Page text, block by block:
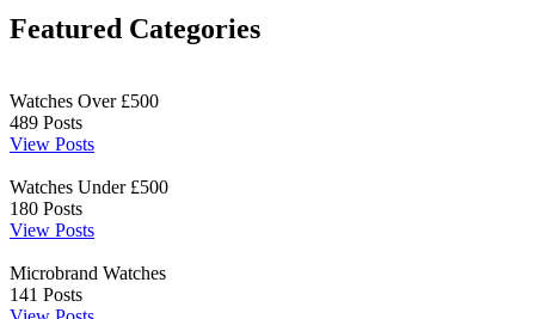
Featured Categories
Watches Over £500
489 Posts
View Posts
Watches Under £500
180 Posts
View Posts
Microbrand Watches
141 Posts